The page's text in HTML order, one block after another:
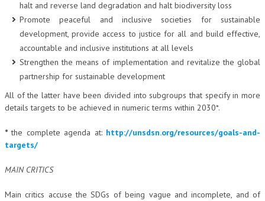
halt and reverse land degradation and halt biodiversity loss
Promote peaceful and inclusive societies for sustainable
development, provide access to justice for all and build effective,
accountable and inclusive institutions at all levels
Strengthen the means of implementation and revitalize the global
partnership for sustainable development
All of the latter have been divided into subgroups that specify in more
details targets to be achieved in numeric terms within 2030*.
*the complete agenda at: http://unsdsn.org/resources/goals-and-
targets/
MAIN CRITICS
Main critics accuse the SDGs of being vague and incomplete, and of